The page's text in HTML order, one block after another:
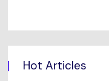
Hot Articles